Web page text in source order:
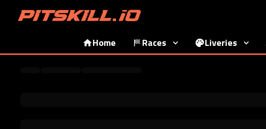
Home Races Liveries